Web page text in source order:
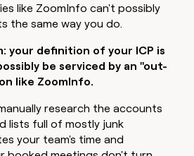
like ZoomInfo can't possibly
the same way you do.
your definition of your ICP is
be serviced by an "out-
like ZoomInfo.
research the accounts
lists full of mostly junk
your team's time and